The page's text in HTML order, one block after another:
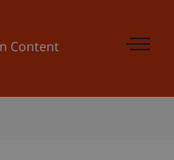
Content